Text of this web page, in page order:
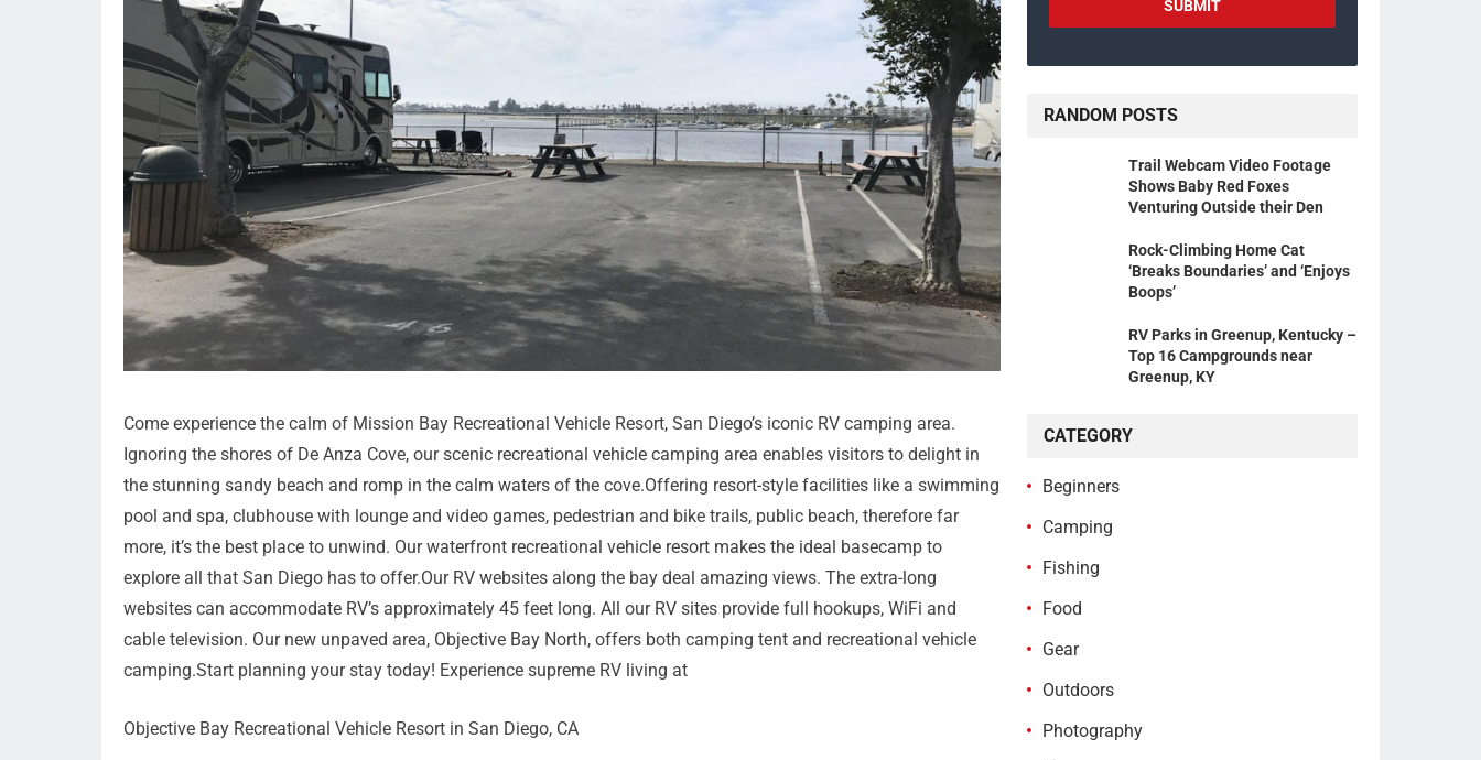
Come experience the calm of Mission Bay Recreational Vehicle Resort, San Diego’s iconic RV camping area.
Ignoring the shores of De Anza Cove, our scenic recreational vehicle camping area enables visitors to delight in
the stunning sandy beach and romp in the calm waters of the cove.Offering resort-style facilities like a swimming
pool and spa, clubhouse with lounge and video games, pedestrian and bike trails, public beach, therefore far
more, it’s the best place to unwind. Our waterfront recreational vehicle resort makes the ideal basecamp to
explore all that San Diego has to offer.Our RV websites along the bay deal amazing views. The extra-long
websites can accommodate RV’s approximately 45 feet long. All our RV sites provide full hookups, WiFi and
cable television. Our new unpaved area, Objective Bay North, offers both camping tent and recreational vehicle
camping.Start planning your stay today! Experience supreme RV living at
Objective Bay Recreational Vehicle Resort in San Diego, CA
RANDOM POSTS
Trail Webcam Video Footage
Shows Baby Red Foxes
Venturing Outside their Den
Rock-Climbing Home Cat
‘Breaks Boundaries’ and ‘Enjoys
Boops’
RV Parks in Greenup, Kentucky –
Top 16 Campgrounds near
Greenup, KY
CATEGORY
Beginners
Camping
Fishing
Food
Gear
Outdoors
Photography